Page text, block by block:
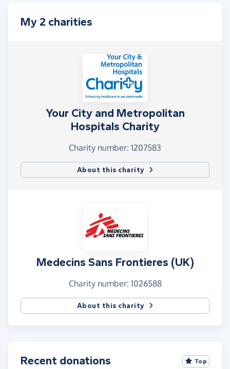
My 2 charities
Your City and Metropolitan
Hospitals Charity
Charity number: 1207583
About this charity
Medecins Sans Frontieres (UK)
Charity number: 1026588
About this charity
Recent donations Top